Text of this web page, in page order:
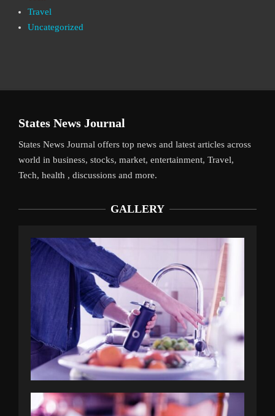
Travel
Uncategorized
States News Journal
States News Journal offers top news and latest articles across
world in business, stocks, market, entertainment, Travel,
Tech, health , discussions and more.
GALLERY